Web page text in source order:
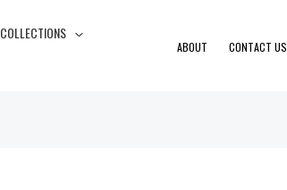
COLLECTIONS
ABOUT CONTACT US